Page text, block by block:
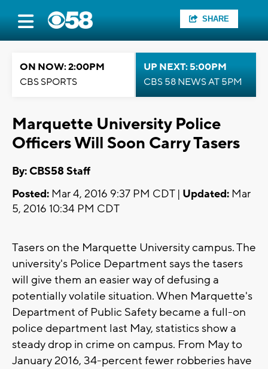
SHARE
ON NOW: 2:00PM
CBS SPORTS
UP NEXT: 5:00PM
CBS 58 NEWS AT 5PM
Marquette University Police
Officers Will Soon Carry Tasers
By: CBS58 Staff
Posted: Mar 4, 2016 9:37 PM CDT | Updated: Mar
5, 2016 10:34 PM CDT
Tasers on the Marquette University campus. The
university's Police Department says the tasers
will give them an easier way of defusing a
potentially volatile situation. When Marquette's
Department of Public Safety became a full-on
police department last May, statistics show a
steady drop in crime on campus. From May to
January 2016, 34-percent fewer robberies have